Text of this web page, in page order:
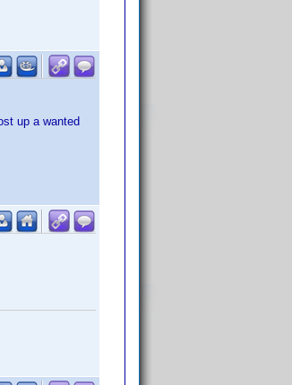
up a wanted